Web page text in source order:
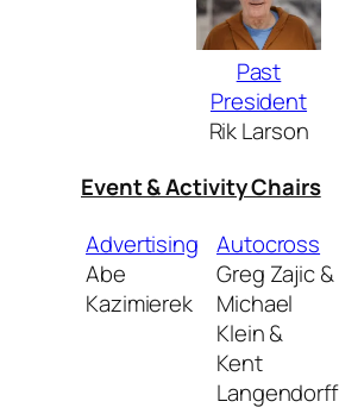
Past
President
Rik Larson
Event & Activity Chairs
Advertising
Abe
Kazimierek
Autocross
Greg Zajic &
Michael
Klein &
Kent
Langendorff